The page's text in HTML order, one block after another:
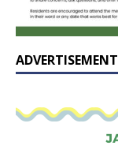
ADVERTISEMENT